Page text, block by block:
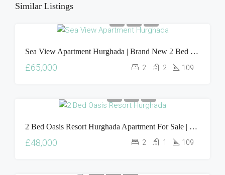
Similar Listings
Sea View Apartment Hurghada | Brand New 2 Bed Oasis Resort Property For Sale
£65,000 2 2 109
2 Bed Oasis Resort Hurghada Apartment For Sale | Pool & Sea View Property In Egypt
£48,000 2 1 109